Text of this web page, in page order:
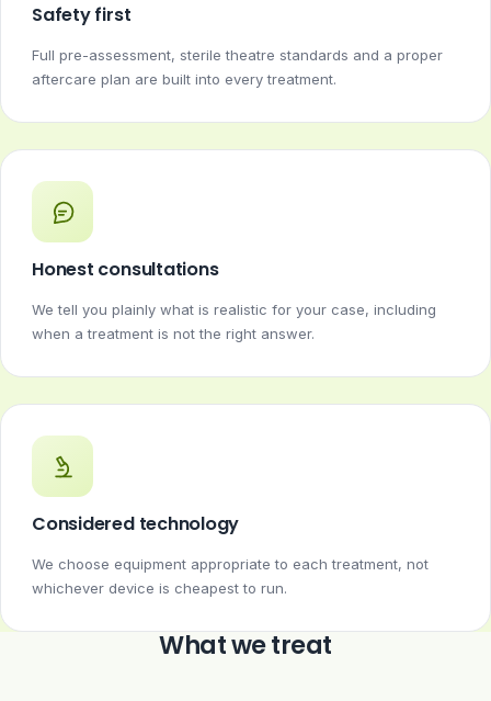
Safety first
Full pre-assessment, sterile theatre standards and a proper
aftercare plan are built into every treatment.
Honest consultations
We tell you plainly what is realistic for your case, including
when a treatment is not the right answer.
Considered technology
We choose equipment appropriate to each treatment, not
whichever device is cheapest to run.
What we treat